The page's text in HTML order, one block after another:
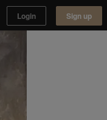
Login Sign up